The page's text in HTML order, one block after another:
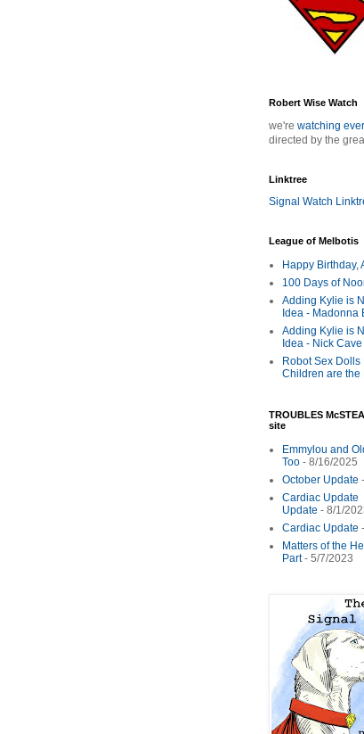
Robert Wise Watch
we're watching
directed by the
Linktree
Signal Watch
League of Melbotis
Happy Birthday,
100 Days of
Adding Kylie is
Idea - Madonna
Adding Kylie is
Idea - Nick
Robot Sex Dolls
Children are the
TROUBLES
site
Emmylou and
Too - 8/16/2025
October Update
Cardiac Update
Update - 8/1/
Cardiac Update
Matters of the
Part- 5/7/2023